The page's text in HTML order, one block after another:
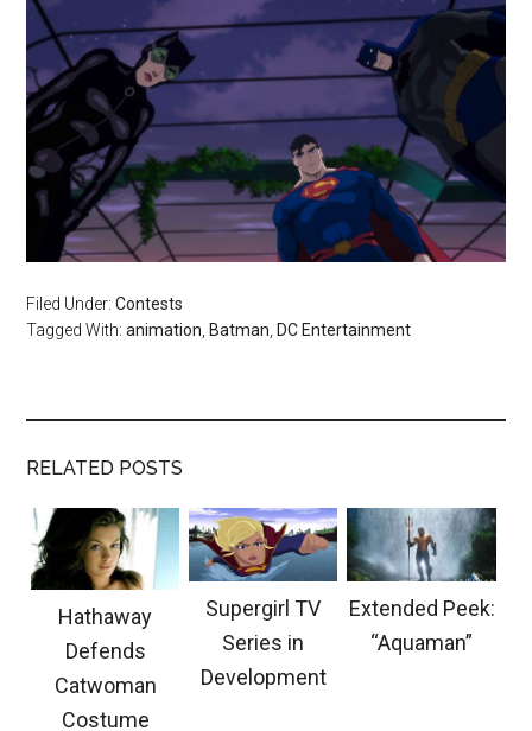
Filed Under:Contests
Tagged With:animation ,Batman ,DC Entertainment
RELATED POSTS
Hathaway
Defends
Catwoman
Costume
Supergirl TV
Series in
Development
Extended Peek:
“Aquaman”